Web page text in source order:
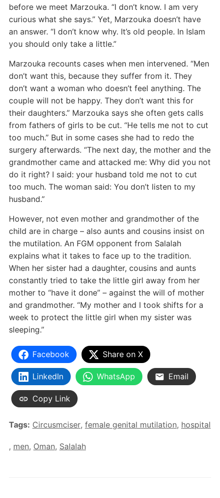
before we meet Marzouka. “I don’t know. I am very
curious what she says.” Yet, Marzouka doesn’t have
an answer. “I don’t know why. It’s old people. In Islam
you should only take a little.”
Marzouka recounts cases when men intervened. “Men
don’t want this, because they suffer from it. They
don’t want a woman who doesn’t feel anything. The
couple will not be happy. They don’t want this for
their daughters.” Marzouka says she often gets calls
from fathers of girls to be cut. “He tells me not to cut
too much.” But in some cases she had to redo the
surgery afterwards. “The next day, the mother and the
grandmother came and attacked me: Why did you not
do it right? I said: your husband told me not to cut
too much. The woman said: You don’t listen to my
husband.”
However, not even mother and grandmother of the
child are in charge – also aunts and cousins insist on
the mutilation. An FGM opponent from Salalah
explains what it takes to face up to the tradition.
When her sister had a daughter, cousins and aunts
constantly tried to take the little girl away from her
mother to “have it done” – against the will of mother
and grandmother. “My mother and I took shifts for a
week to protect the little girl when my sister was
sleeping.”
Facebook Share on X
LinkedIn WhatsApp Email
Copy Link
Tags: Circusmciser, female genital mutilation, hospital
, men, Oman, Salalah